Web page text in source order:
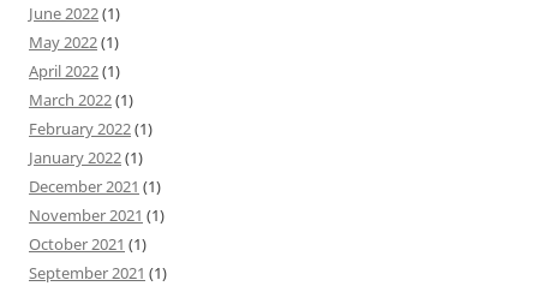
June 2022(1)
May 2022(1)
April 2022(1)
March 2022(1)
February 2022(1)
January 2022(1)
December 2021 (1)
November 2021 (1)
October 2021 (1)
September 2021 (1)